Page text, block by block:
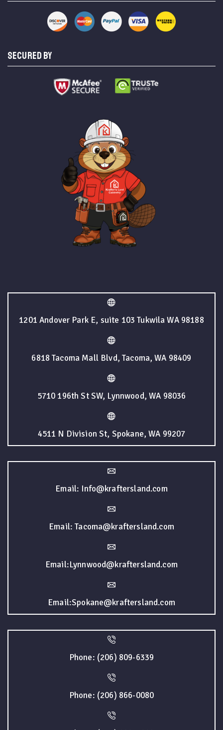
SECURED BY
1201 Andover Park E, suite 103 Tukwila WA 98188
6818 Tacoma Mall Blvd, Tacoma, WA 98409
5710 196th St SW, Lynnwood, WA 98036
4511 N Division St, Spokane, WA 99207
Email: Info@kraftersland.com
Email: Tacoma@kraftersland.com
Email:Lynnwood@kraftersland.com
Email:Spokane@kraftersland.com
Phone: (206) 809-6339
Phone: (206) 866-0080